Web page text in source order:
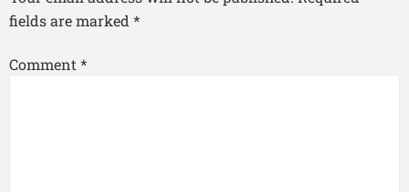
fields are marked *
Comment *